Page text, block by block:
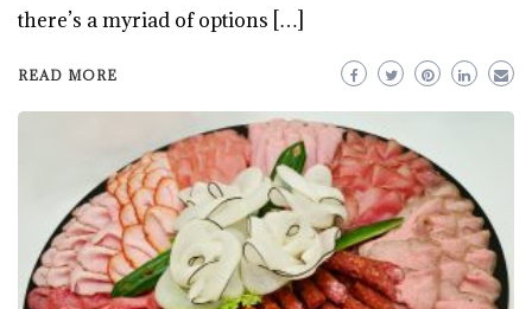
there’s a myriad of options […]
READ MORE